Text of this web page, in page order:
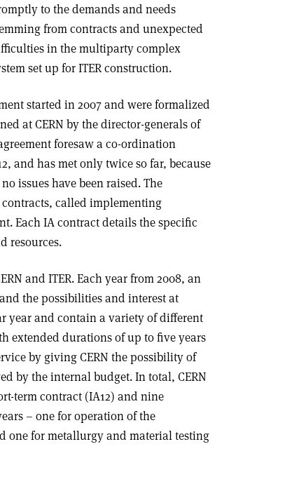
to the demands and needs
from contracts and unexpected
in the multiparty complex
set up for ITER construction.
started in 2007 and were formalized
at CERN by the director-generals of
foresaw a co-ordination
and has met only twice so far, because
issues have been raised. The
called implementing
Each IA contract details the specific
resources.
and ITER. Each year from 2008, an
the possibilities and interest at
year and contain a variety of different
extended durations of up to five years
by giving CERN the possibility of
by the internal budget. In total, CERN
term contract (IA12) and nine
– one for operation of the
one for metallurgy and material testing